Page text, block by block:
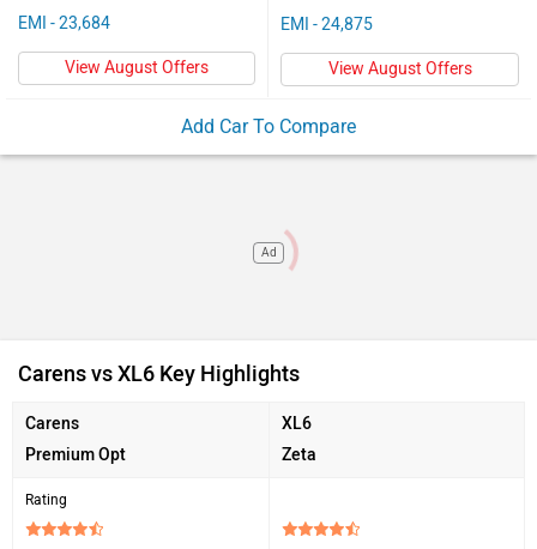
EMI - 23,684
View August Offers
EMI - 24,875
View August Offers
Add Car To Compare
Ad
Carens vs XL6 Key Highlights
Carens
Premium Opt
XL6
Zeta
Rating